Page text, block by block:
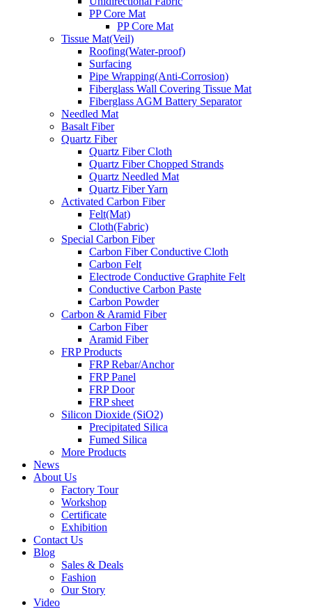
PP Core Mat
PP Core Mat
Tissue Mat(Veil)
Roofing(Water-proof)
Surfacing
Pipe Wrapping(Anti-Corrosion)
Fiberglass Wall Covering Tissue Mat
Fiberglass AGM Battery Separator
Needled Mat
Basalt Fiber
Quartz Fiber
Quartz Fiber Cloth
Quartz Fiber Chopped Strands
Quartz Needled Mat
Quartz Fiber Yarn
Activated Carbon Fiber
Felt(Mat)
Cloth(Fabric)
Special Carbon Fiber
Carbon Fiber Conductive Cloth
Carbon Felt
Electrode Conductive Graphite Felt
Conductive Carbon Paste
Carbon Powder
Carbon & Aramid Fiber
Carbon Fiber
Aramid Fiber
FRP Products
FRP Rebar/Anchor
FRP Panel
FRP Door
FRP sheet
Silicon Dioxide (SiO2)
Precipitated Silica
Fumed Silica
More Products
News
About Us
Factory Tour
Workshop
Certificate
Exhibition
Contact Us
Blog
Sales & Deals
Fashion
Our Story
Video